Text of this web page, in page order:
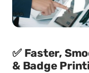
✅ Faster,
& Badge